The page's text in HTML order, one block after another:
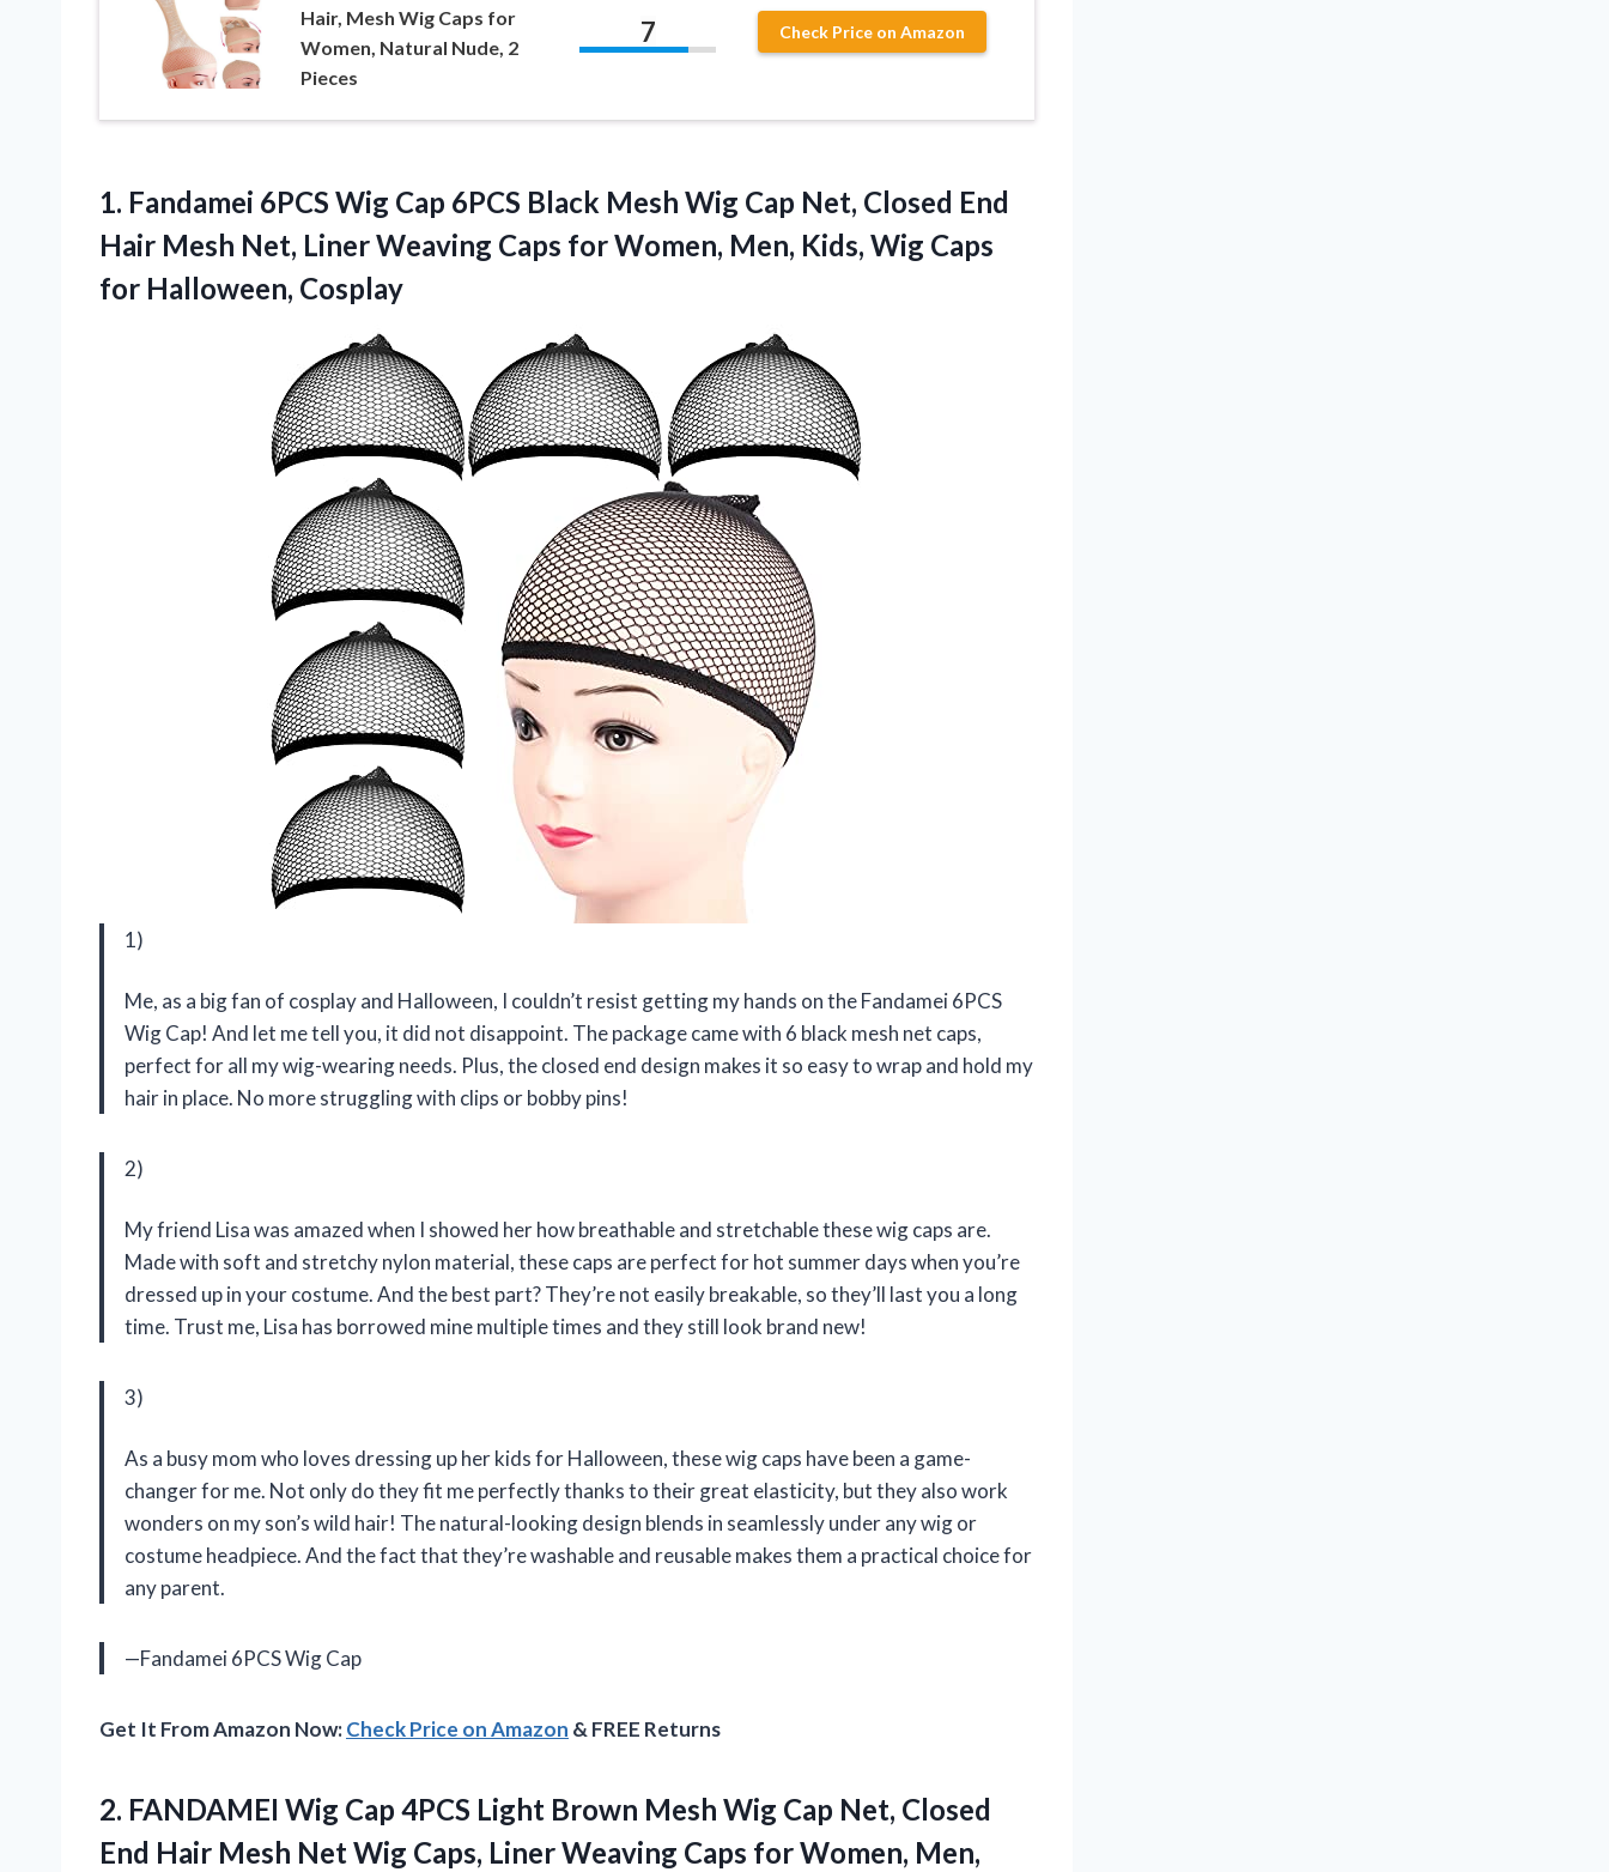
Hair, Mesh Wig Caps for
Women, Natural Nude, 2
Pieces
7 Check Price on Amazon
1. Fandamei 6PCS Wig Cap 6PCS Black Mesh Wig Cap Net, Closed End
Hair Mesh Net, Liner Weaving Caps for Women, Men, Kids, Wig Caps
for Halloween, Cosplay
1)
Me, as a big fan of cosplay and Halloween, I couldn’t resist getting my hands on the Fandamei 6PCS
Wig Cap! And let me tell you, it did not disappoint. The package came with 6 black mesh net caps,
perfect for all my wig-wearing needs. Plus, the closed end design makes it so easy to wrap and hold my
hair in place. No more struggling with clips or bobby pins!
2)
My friend Lisa was amazed when I showed her how breathable and stretchable these wig caps are.
Made with soft and stretchy nylon material, these caps are perfect for hot summer days when you’re
dressed up in your costume. And the best part? They’re not easily breakable, so they’ll last you a long
time. Trust me, Lisa has borrowed mine multiple times and they still look brand new!
3)
As a busy mom who loves dressing up her kids for Halloween, these wig caps have been a game-
changer for me. Not only do they fit me perfectly thanks to their great elasticity, but they also work
wonders on my son’s wild hair! The natural-looking design blends in seamlessly under any wig or
costume headpiece. And the fact that they’re washable and reusable makes them a practical choice for
any parent.
—Fandamei 6PCS Wig Cap
Get It From Amazon Now:Check Price on Amazon & FREE Returns
2. FANDAMEI Wig Cap 4PCS Light Brown Mesh Wig Cap Net, Closed
End Hair Mesh Net Wig Caps, Liner Weaving Caps for Women, Men,